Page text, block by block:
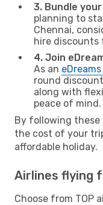
3. Bundle
planning to
Chennai,
hire discounts
4. Join
As an
round
along with
peace of mind.
By following
the cost of your
affordable holiday.
Airlines flying
Choose from TOP